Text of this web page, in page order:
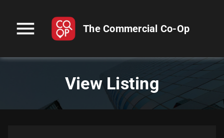
menu The Commercial Co-Op
View Listing